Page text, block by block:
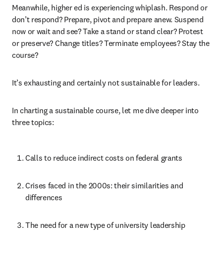
Meanwhile, higher ed is experiencing whiplash. Respond or
don’t respond? Prepare, pivot and prepare anew. Suspend
now or wait and see? Take a stand or stand clear? Protest
or preserve? Change titles? Terminate employees? Stay the
course?
It’s exhausting and certainly not sustainable for leaders.
In charting a sustainable course, let me dive deeper into
three topics:
Calls to reduce indirect costs on federal grants
Crises faced in the 2000s: their similarities and
differences
The need for a new type of university leadership